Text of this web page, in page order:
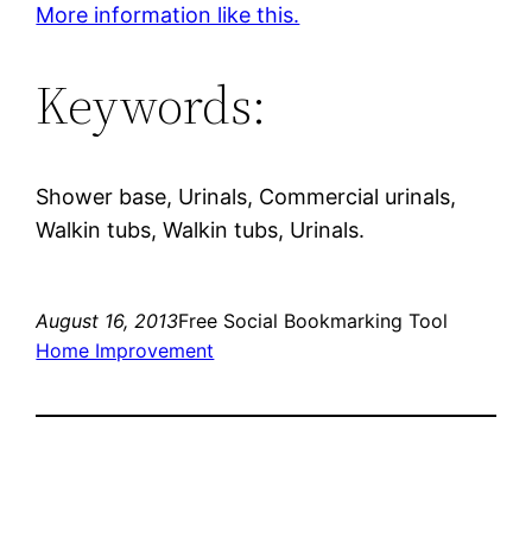
More information like this.
Keywords:
Shower base, Urinals, Commercial urinals,
Walkin tubs, Walkin tubs, Urinals.
August 16, 2013Free Social Bookmarking Tool
Home Improvement